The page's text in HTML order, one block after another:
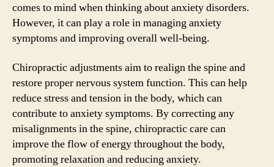
comes to mind when thinking about anxiety disorders.
However, it can play a role in managing anxiety
symptoms and improving overall well-being.
Chiropractic adjustments aim to realign the spine and
restore proper nervous system function. This can help
reduce stress and tension in the body, which can
contribute to anxiety symptoms. By correcting any
misalignments in the spine, chiropractic care can
improve the flow of energy throughout the body,
promoting relaxation and reducing anxiety.